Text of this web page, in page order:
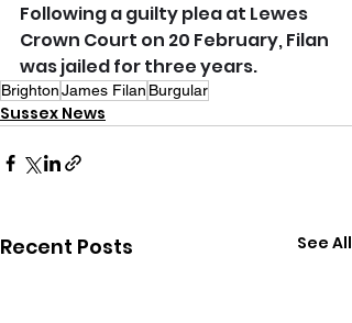
Following a guilty plea at Lewes
Crown Court on 20 February, Filan
was jailed for three years.
BrightonJames Filan Burgular
Sussex News
Recent Posts See All